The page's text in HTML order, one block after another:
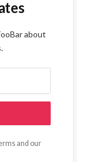
about
and our